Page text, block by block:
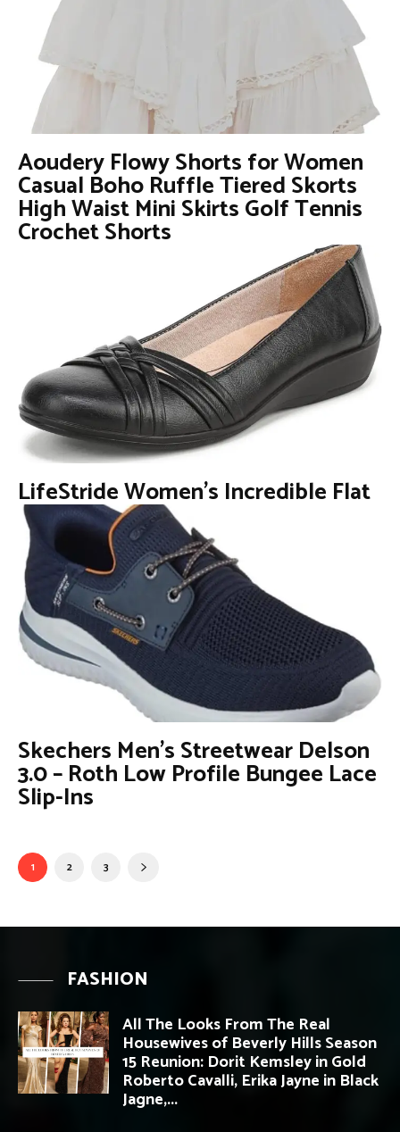
Aoudery Flowy Shorts for Women
Casual Boho Ruffle Tiered Skorts
High Waist Mini Skirts Golf Tennis
Crochet Shorts
LifeStride Women’s Incredible Flat
Skechers Men’s Streetwear Delson
3.0 – Roth Low Profile Bungee Lace
Slip-Ins
1 2 3
FASHION
All The Looks From The Real
Housewives of Beverly Hills Season
15 Reunion: Dorit Kemsley in Gold
Roberto Cavalli, Erika Jayne in Black
Jagne,...